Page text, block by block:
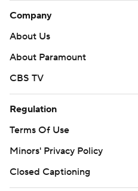
Company
About Us
About Paramount
CBS TV
Regulation
Terms Of Use
Minors' Privacy Policy
Closed Captioning